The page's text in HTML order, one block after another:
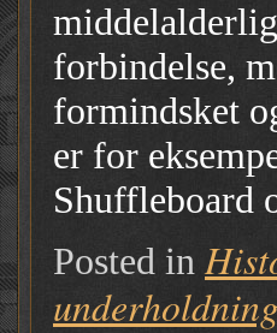
forbindelse,
formindsket
er for
Shuffleboard
Posted in
underholdning